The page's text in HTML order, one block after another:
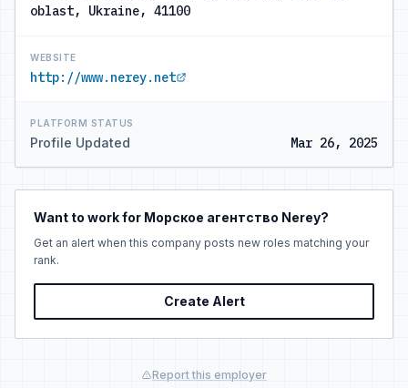
oblast, Ukraine, 41100
WEBSITE
http://www.nerey.net
PLATFORM STATUS
Profile Updated Mar 26, 2025
Want to work for Морское агентство Nerey?
Get an alert when this company posts new roles matching your
rank.
Create Alert
Report this employer